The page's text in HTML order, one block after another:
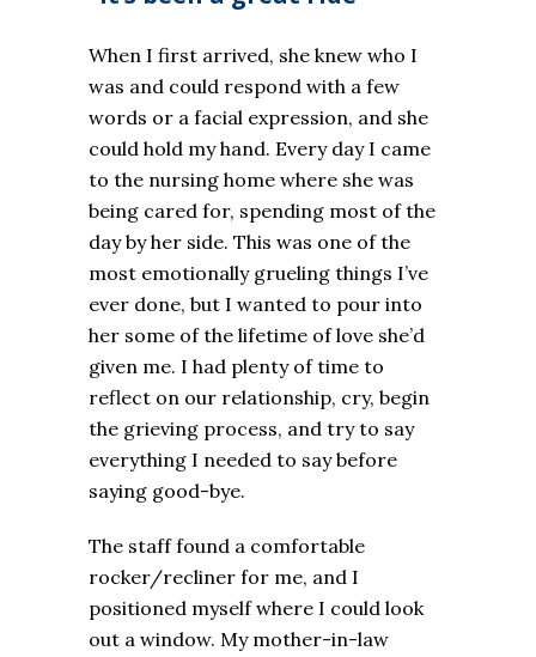
When I first arrived, she knew who I
was and could respond with a few
words or a facial expression, and she
could hold my hand. Every day I came
to the nursing home where she was
being cared for, spending most of the
day by her side. This was one of the
most emotionally grueling things I’ve
ever done, but I wanted to pour into
her some of the lifetime of love she’d
given me. I had plenty of time to
reflect on our relationship, cry, begin
the grieving process, and try to say
everything I needed to say before
saying good-bye.
The staff found a comfortable
rocker/recliner for me, and I
positioned myself where I could look
out a window. My mother-in-law